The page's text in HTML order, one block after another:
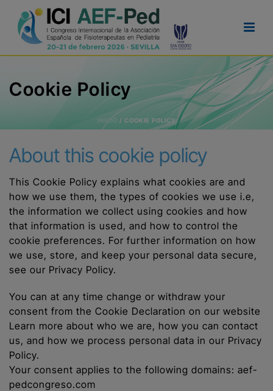
Cookie Policy
INICIO / COOKIE POLICY
About this cookie policy
This Cookie Policy explains what cookies are and
how we use them, the types of cookies we use i.e,
the information we collect using cookies and how
that information is used, and how to control the
cookie preferences. For further information on how
we use, store, and keep your personal data secure,
see our Privacy Policy.
You can at any time change or withdraw your
consent from the Cookie Declaration on our website
Learn more about who we are, how you can contact
us, and how we process personal data in our Privacy
Policy.
Your consent applies to the following domains: aef-
pedcongreso.com